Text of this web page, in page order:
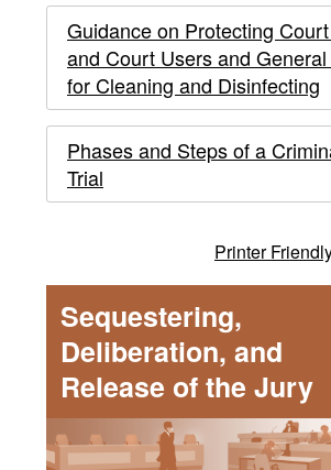
Guidance on Protecting
and Court Users and
for Cleaning and Disinfecting
Phases and Steps of a
Trial
Printer
Sequestering,
Deliberation, and
Release of the Jury